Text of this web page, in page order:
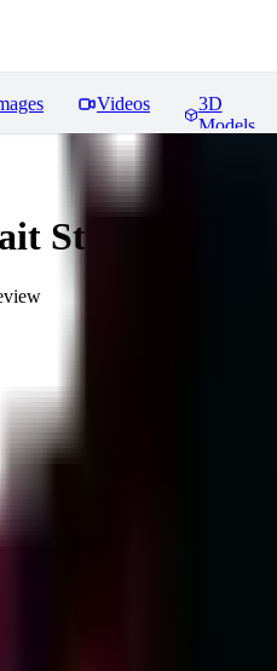
Videos
3D
Models
Style